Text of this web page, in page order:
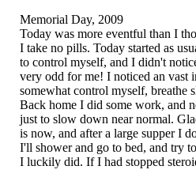
Memorial Day, 2009
Today was more eventful than I
I take no pills. Today started as
to control myself, and I didn't
very odd for me! I noticed an vast
somewhat control myself, breathe
Back home I did some work, and
just to slow down near normal.
is now, and after a large supper I
I'll shower and go to bed, and try
I luckily did. If I had stopped